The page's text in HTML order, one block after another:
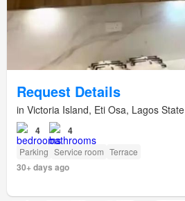
Request Details
in Victoria Island, Eti Osa, Lagos State
4 4
Parking Service room Terrace
30+ days ago